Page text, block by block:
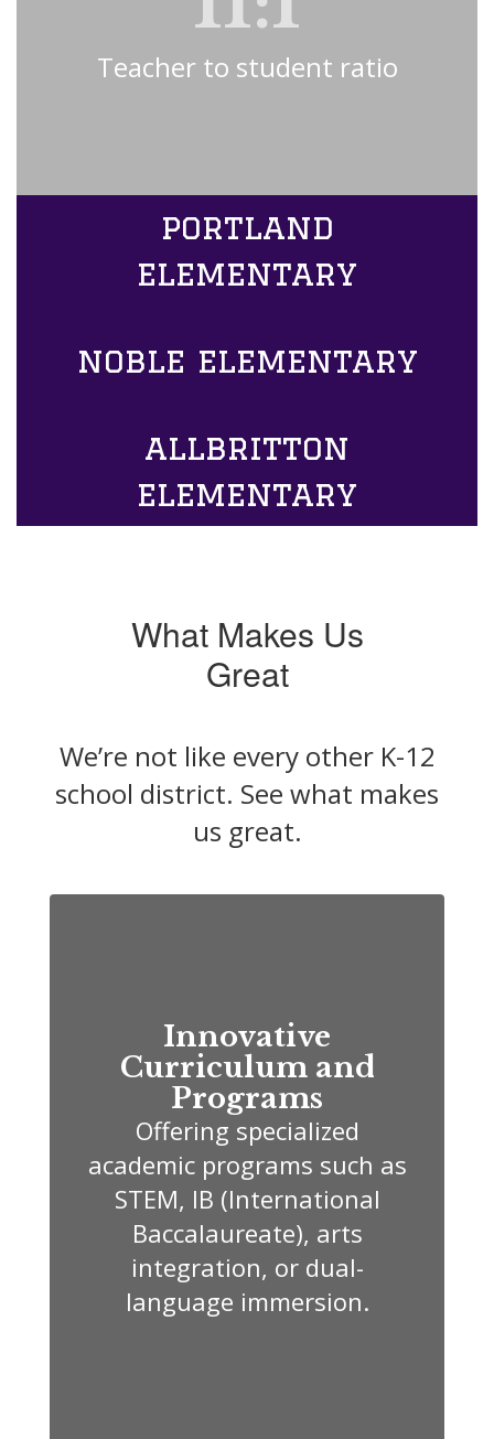
Teacher to student ratio
portland
elementary
noble elementary
allbritton
elementary
What Makes Us
Great
We’re not like every other K-12
school district. See what makes
us great.
Innovative
Curriculum and
Programs
Offering specialized
academic programs such as
STEM, IB (International
Baccalaureate), arts
integration, or dual-
language immersion.